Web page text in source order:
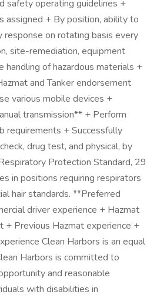
safety operating guidelines +
assigned + By position, ability to
response on rotating basis every
site-remediation, equipment
handling of hazardous materials +
and Tanker endorsement
various mobile devices +
transmission** + Perform
requirements + Successfully
drug test, and physical, by
Protection Standard, 29
in positions requiring respirators
hair standards. **Preferred
driver experience + Hazmat
+ Previous Hazmat experience +
Clean Harbors is an equal
Harbors is committed to
and reasonable
with disabilities in